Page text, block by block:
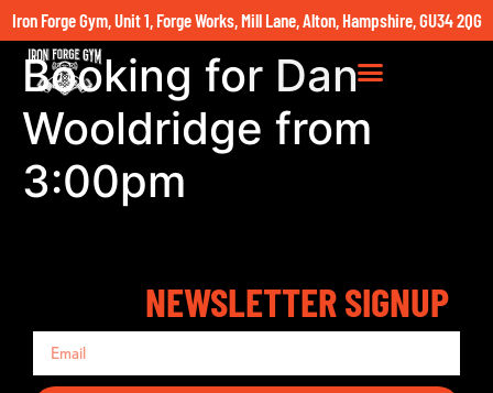
Iron Forge Gym, Unit 1, Forge Works, Mill Lane, Alton, Hampshire, GU34 2QG
Booking for Dan
Wooldridge from
3:00pm
NEWSLETTER SIGNUP